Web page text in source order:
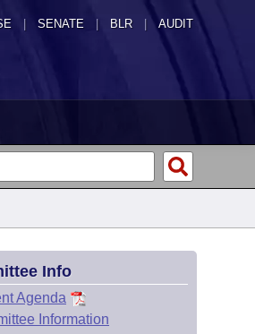
SENATE | BLR | AUDIT
Info
Agenda
Information